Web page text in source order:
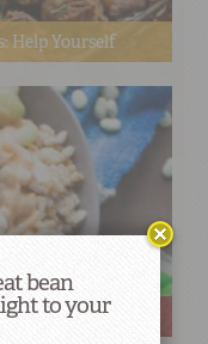
Help Yourself
Indeed.
bean
to your